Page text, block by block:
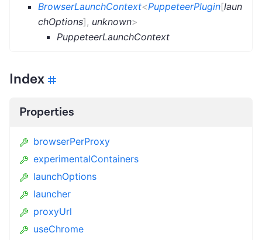
BrowserLaunchContext<PuppeteerPlugin[laun
chOptions], unknown>
PuppeteerLaunchContext
Index
Properties
browserPerProxy
experimentalContainers
launchOptions
launcher
proxyUrl
useChrome